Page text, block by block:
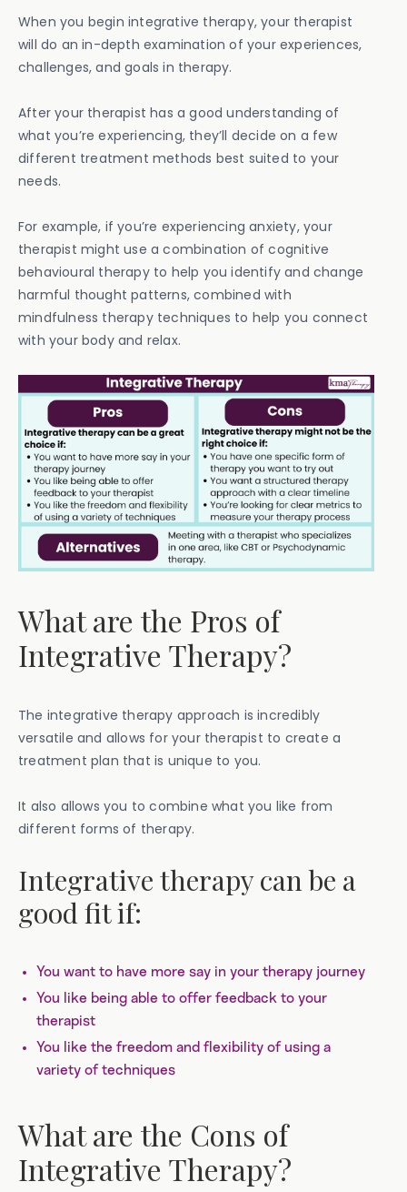
When you begin integrative therapy, your therapist
will do an in-depth examination of your experiences,
challenges, and goals in therapy.
After your therapist has a good understanding of
what you’re experiencing, they’ll decide on a few
different treatment methods best suited to your
needs.
For example, if you’re experiencing anxiety, your
therapist might use a combination of cognitive
behavioural therapy to help you identify and change
harmful thought patterns, combined with
mindfulness therapy techniques to help you connect
with your body and relax.
What are the Pros of
Integrative Therapy?
The integrative therapy approach is incredibly
versatile and allows for your therapist to create a
treatment plan that is unique to you.
It also allows you to combine what you like from
different forms of therapy.
Integrative therapy can be a
good fit if:
You want to have more say in your therapy journey
You like being able to offer feedback to your
therapist
You like the freedom and flexibility of using a
variety of techniques
What are the Cons of
Integrative Therapy?